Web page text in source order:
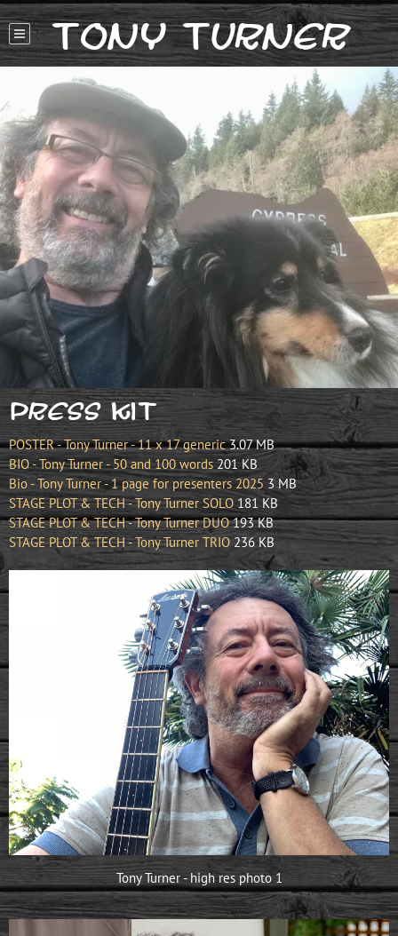
Tony Turner
Press KIT
POSTER - Tony Turner - 11 x 17 generic 3.07 MB
BIO - Tony Turner - 50 and 100 words 201 KB
Bio - Tony Turner - 1 page for presenters 2025 3 MB
STAGE PLOT & TECH - Tony Turner SOLO 181 KB
STAGE PLOT & TECH - Tony Turner DUO 193 KB
STAGE PLOT & TECH - Tony Turner TRIO 236 KB
Tony Turner - high res photo 1